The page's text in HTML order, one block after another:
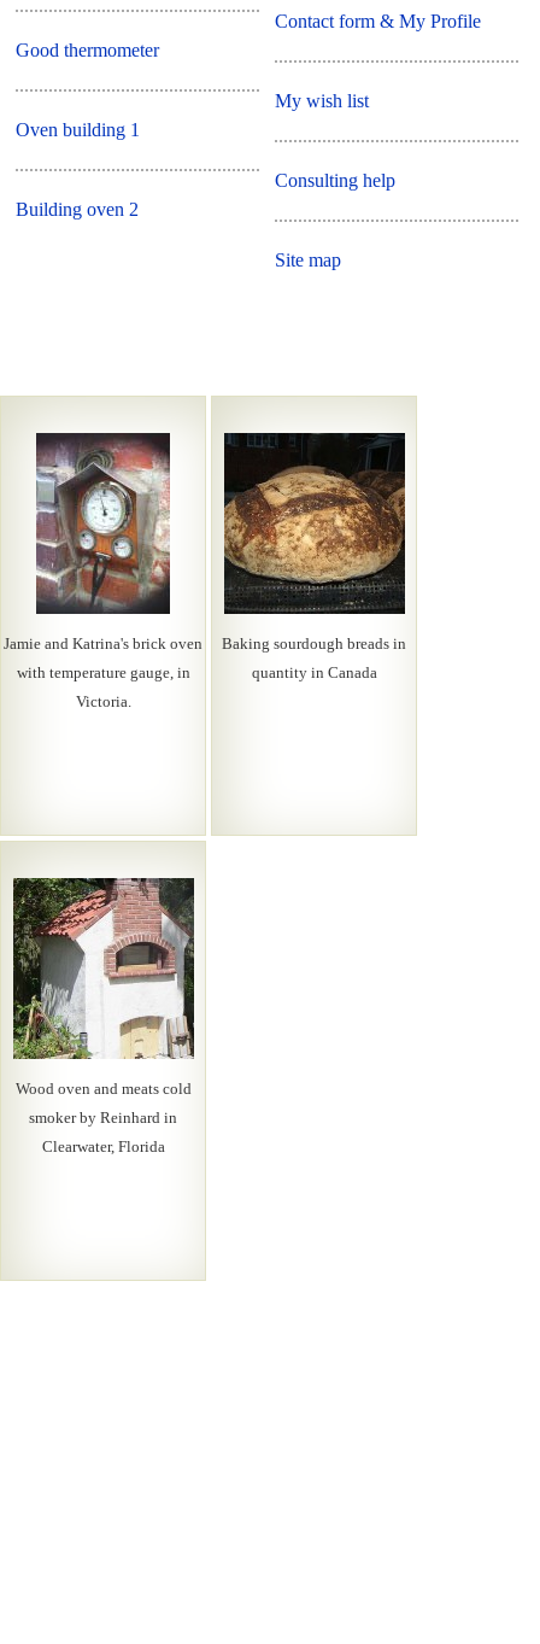
Good thermometer
Oven building 1
Building oven 2
Contact form & My Profile
My wish list
Consulting help
Site map
Jamie and Katrina's brick oven
with temperature gauge, in
Victoria.
Baking sourdough breads in
quantity in Canada
Wood oven and meats cold
smoker by Reinhard in
Clearwater, Florida